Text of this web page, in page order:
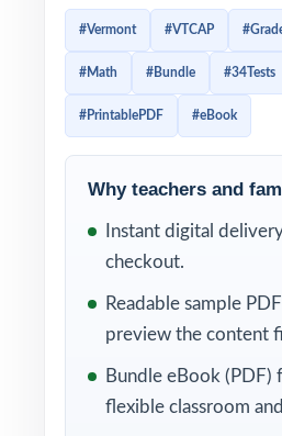
waiting until the last
Weekly practice is one of
prepare for the VTCAP. A
helps fifth graders build
Grade 5 math questions.
cramming before test day,
repeated opportunities to
mistakes, and strengthen
to feel ready.
#Vermont #VTCAP
#Math #Bundle #34Tests
#PrintablePDF #eBook
Why teachers and
Instant digital
checkout.
Readable sample
preview the content
Bundle eBook (PDF)
flexible classroom